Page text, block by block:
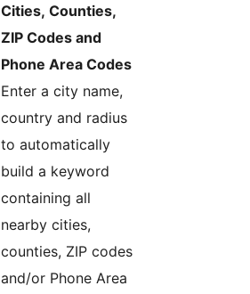
Cities, Counties,
ZIP Codes and
Phone Area Codes
Enter a city name,
country and radius
to automatically
build a keyword
containing all
nearby cities,
counties, ZIP codes
and/or Phone Area